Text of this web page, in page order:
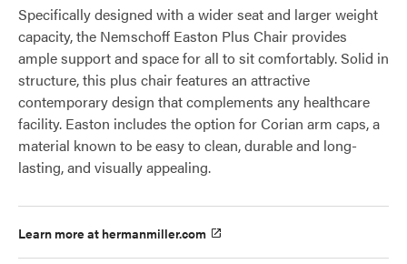
Specifically designed with a wider seat and larger weight
capacity, the Nemschoff Easton Plus Chair provides
ample support and space for all to sit comfortably. Solid in
structure, this plus chair features an attractive
contemporary design that complements any healthcare
facility. Easton includes the option for Corian arm caps, a
material known to be easy to clean, durable and long-
lasting, and visually appealing.
Learn more at hermanmiller.com